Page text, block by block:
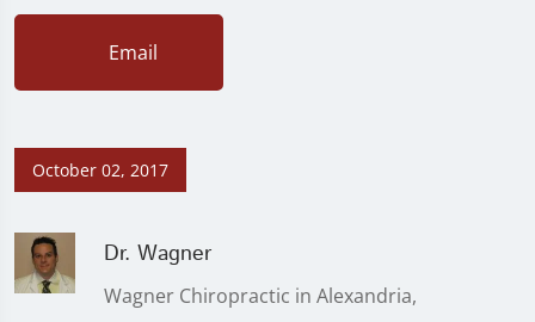
Email
October 02, 2017
Dr. Wagner
Wagner Chiropractic in Alexandria,